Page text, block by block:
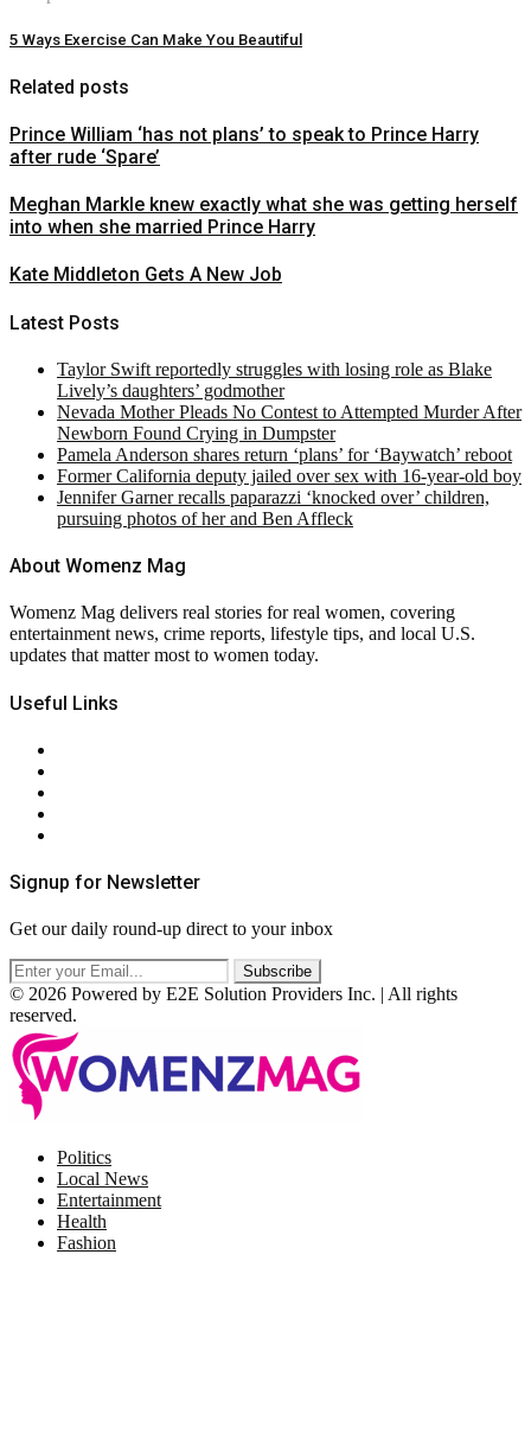
5 Ways Exercise Can Make You Beautiful
Related posts
Prince William ‘has not plans’ to speak to Prince Harry
after rude ‘Spare’
Meghan Markle knew exactly what she was getting herself
into when she married Prince Harry
Kate Middleton Gets A New Job
Latest Posts
Taylor Swift reportedly struggles with losing role as Blake
Lively’s daughters’ godmother
Nevada Mother Pleads No Contest to Attempted Murder After
Newborn Found Crying in Dumpster
Pamela Anderson shares return ‘plans’ for ‘Baywatch’ reboot
Former California deputy jailed over sex with 16-year-old boy
Jennifer Garner recalls paparazzi ‘knocked over’ children,
pursuing photos of her and Ben Affleck
About Womenz Mag
Womenz Mag delivers real stories for real women, covering
entertainment news, crime reports, lifestyle tips, and local U.S.
updates that matter most to women today.
Useful Links
Signup for Newsletter
Get our daily round-up direct to your inbox
© 2026 Powered by E2E Solution Providers Inc. | All rights
reserved.
Politics
Local News
Entertainment
Health
Fashion